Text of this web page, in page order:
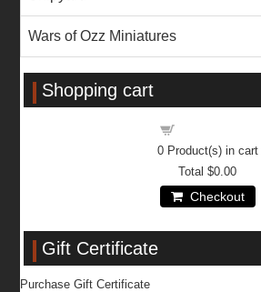
Wars of Ozz Miniatures
Shopping cart
0Product(s) in cart
Total$0.00
Checkout
Gift Certificate
Purchase Gift Certificate